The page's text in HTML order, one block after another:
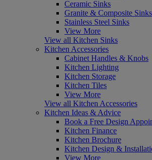
Ceramic Sinks
Granite & Composite Sinks
Stainless Steel Sinks
View More
View all Kitchen Sinks
Kitchen Accessories
Cabinet Handles & Knobs
Kitchen Lighting
Kitchen Storage
Kitchen Tiles
View More
View all Kitchen Accessories
Kitchen Ideas & Advice
Book a Free Design
Kitchen Finance
Kitchen Brochure
Kitchen Design &
View More